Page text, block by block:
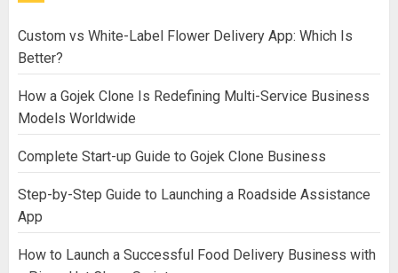
Custom vs White-Label Flower Delivery App: Which Is
Better?
How a Gojek Clone Is Redefining Multi-Service Business
Models Worldwide
Complete Start-up Guide to Gojek Clone Business
Step-by-Step Guide to Launching a Roadside Assistance
App
How to Launch a Successful Food Delivery Business with